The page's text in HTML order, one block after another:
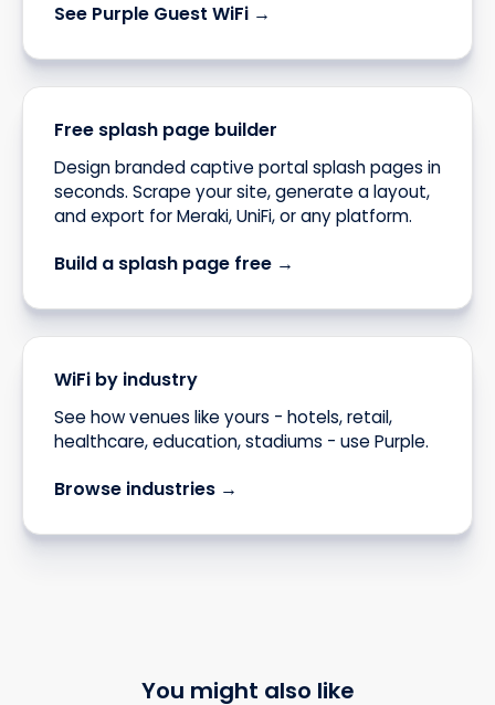
See Purple Guest WiFi →
Free splash page builder
Design branded captive portal splash pages in
seconds. Scrape your site, generate a layout,
and export for Meraki, UniFi, or any platform.
Build a splash page free →
WiFi by industry
See how venues like yours - hotels, retail,
healthcare, education, stadiums - use Purple.
Browse industries →
You might also like